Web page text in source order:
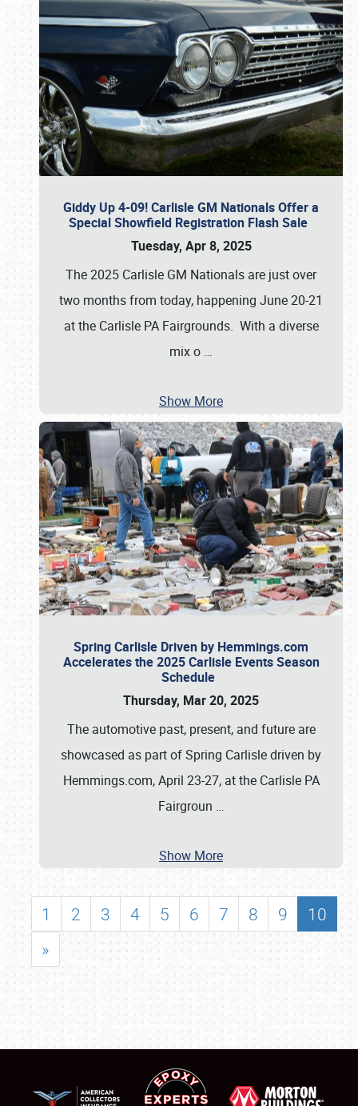
Giddy Up 4-09! Carlisle GM Nationals Offer a
Special Showfield Registration Flash Sale
Tuesday, Apr 8, 2025
The 2025 Carlisle GM Nationals are just over
two months from today, happening June 20-21
at the Carlisle PA Fairgrounds. With a diverse
mix o …
Show More
Spring Carlisle Driven by Hemmings.com
Accelerates the 2025 Carlisle Events Season
Schedule
Thursday, Mar 20, 2025
The automotive past, present, and future are
showcased as part of Spring Carlisle driven by
Hemmings.com, April 23-27, at the Carlisle PA
Fairgroun …
Show More
1 2 3 4 5 6 7 8 9
10
»